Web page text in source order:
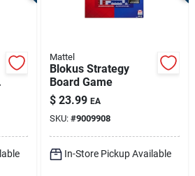
Mattel
Blokus Strategy
Board Game
$ 23.99 EA
SKU: #9009908
In-Store Pickup Available